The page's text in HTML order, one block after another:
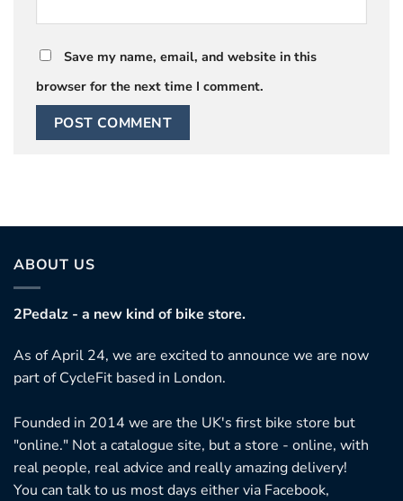
Save my name, email, and website in this
browser for the next time I comment.
ABOUT US
2Pedalz - a new kind of bike store.
As of April 24, we are excited to announce we are now
part of CycleFit based in London.
Founded in 2014 we are the UK's first bike store but
"online." Not a catalogue site, but a store - online, with
real people, real advice and really amazing delivery!
You can talk to us most days either via Facebook,